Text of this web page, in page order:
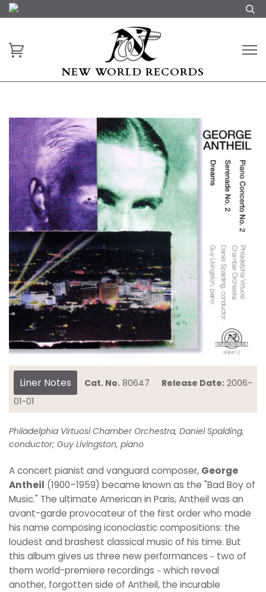
NEW WORLD RECORDS
Liner Notes Cat. No. 80647 Release Date: 2006-
01-01
Philadelphia Virtuosi Chamber Orchestra, Daniel Spalding,
conductor; Guy Livingston, piano
A concert pianist and vanguard composer, George
Antheil (1900–1959) became known as the "Bad Boy of
Music." The ultimate American in Paris, Antheil was an
avant-garde provocateur of the first order who made
his name composing iconoclastic compositions: the
loudest and brashest classical music of his time. But
this album gives us three new performances－two of
them world-premiere recordings－which reveal
another, forgotten side of Antheil, the incurable